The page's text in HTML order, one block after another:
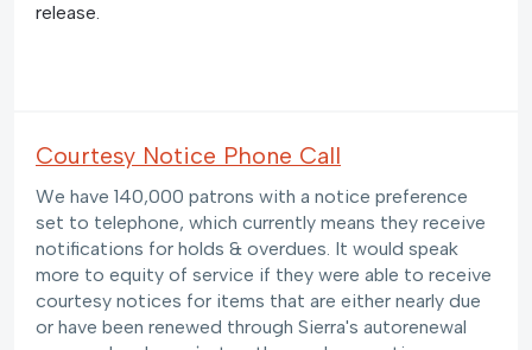
release.
Courtesy Notice Phone Call
We have 140,000 patrons with a notice preference
set to telephone, which currently means they receive
notifications for holds & overdues. It would speak
more to equity of service if they were able to receive
courtesy notices for items that are either nearly due
or have been renewed through Sierra's autorenewal